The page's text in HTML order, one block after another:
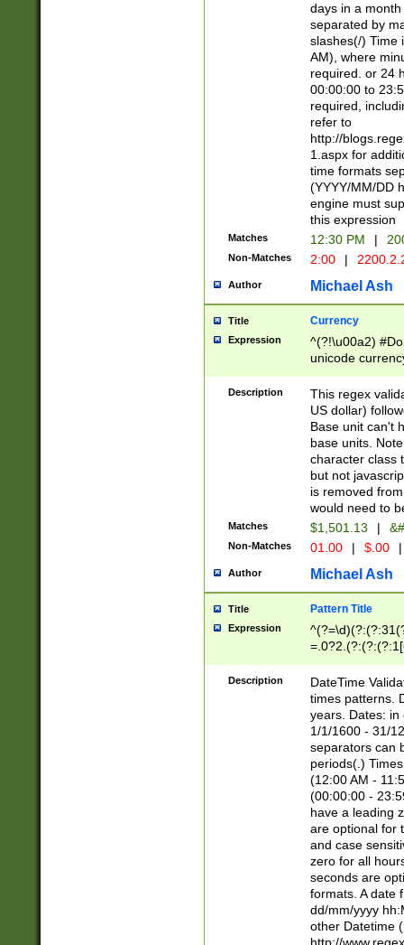
days in a
separated by
slashes(/) Time
AM), where
required. or 24
00:00:00 to
required,
refer to
http://
1.aspx for
time formats
(YYYY/MM/DD
engine must
this expression
Matches 12:30 PM |
Non-Matches 2:00 |
Author Michael Ash
Title Currency
Expression
^(?!\u00a2)
unicode
zero if 1 or
is a comma it
than 3 digit
cents
Description
This regex
US dollar)
Base unit can't
base units.
character class
but not
is removed
would need to
Matches $1,501.13 |
Non-Matches 01.00 | $.00 |
Author Michael Ash
Title Pattern Title
Expression
8]|1\d|0?[1-
Description
DateTime
times patterns.
years. Dates: in
1/1/1600 - 31/
separators can
periods(.)
(12:00 AM -
(00:00:00 -
have a leading
are optional for
and case
zero for all
seconds are
formats. A date
dd/mm/yyyy
other Datetime